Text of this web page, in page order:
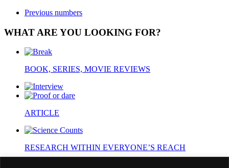
Previous numbers
WHAT ARE YOU LOOKING FOR?
BOOK, SERIES, MOVIE REVIEWS
ARTICLE
RESEARCH WITHIN EVERYONE’S REACH